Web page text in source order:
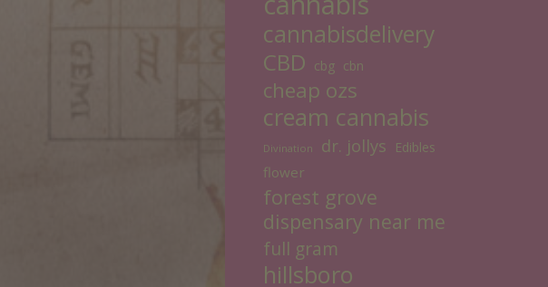
cannabisdelivery
CBD cbg cbn
cheap ozs
cream cannabis
Divination dr. jollys Edibles
flower
forest grove
dispensary near me
full gram
hillsboro